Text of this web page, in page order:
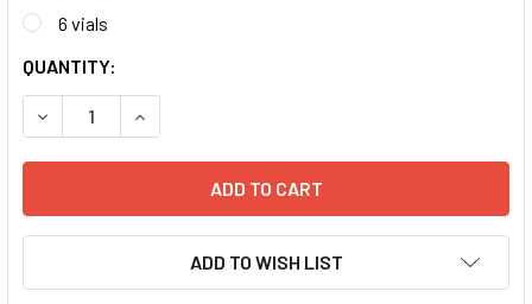
6 vials
CURRENT
STOCK:
QUANTITY:
DECREASE QUANTITY:INCREASE QUANTITY:
ADD TO WISH LIST